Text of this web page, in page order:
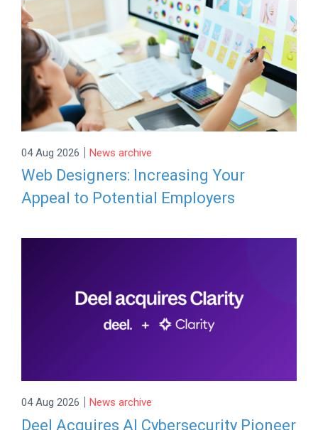
04 Aug 2026 | News archive
Web Designers: Increasing Your
Appeal to Potential Employers
04 Aug 2026 | News archive
Deel Acquires AI Cybersecurity Pioneer